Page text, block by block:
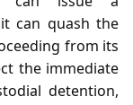
can quash the
from its
the immediate
detention,